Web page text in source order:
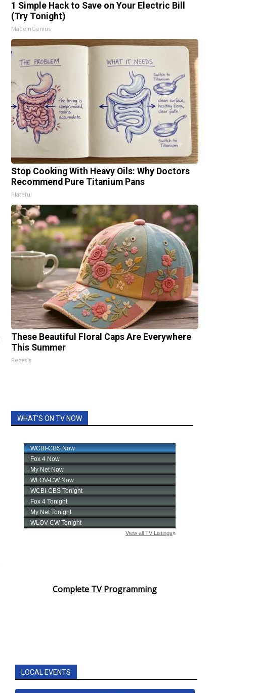
1 Simple Hack to Save on Your Electric Bill
(Try Tonight)
MadeInGenius
Stop Cooking With Heavy Oils: Why Doctors
Recommend Pure Titanium Pans
Plateful
These Beautiful Floral Caps Are Everywhere
This Summer
Peoasis
WHAT'S ON TV NOW
Complete TV Programming
LOCAL EVENTS